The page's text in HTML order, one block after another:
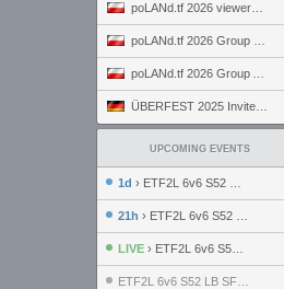
UPCOMING EVENTS
1d › ETF2L 6v6 S52 UBF: The Odds vs The Plucky Luckers
21h › ETF2L 6v6 S52 Div 4 GF: Chestnut Bakery vs 6 ДЕГЕНЕРАТОВ
LIVE › ETF2L 6v6 S52 Div 1 GF: The Compound vs EXPOSE ME, EXPOSE ME